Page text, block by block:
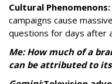
Cultural Phenomenons:
campaigns cause
questions for days after
Me: How much of a
can be attributed to its